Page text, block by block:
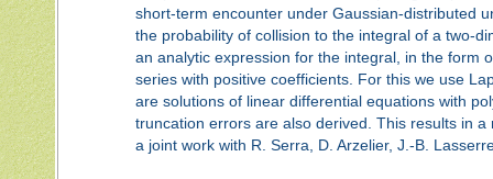
short-term encounter under Gaussian-distributed
the probability of collision to the integral of a two-
an analytic expression for the integral, in the form
series with positive coefficients. For this we use
are solutions of linear differential equations with
truncation errors are also derived. This results in
a joint work with R. Serra, D. Arzelier, J.-B.